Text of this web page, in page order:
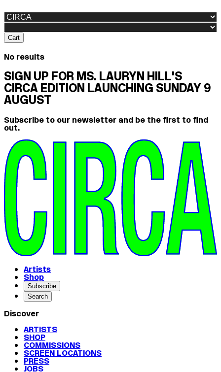
Cart
No results
SIGN UP FOR MS. LAURYN HILL'S
CIRCA EDITION LAUNCHING SUNDAY 9
AUGUST
Subscribe to our newsletter and be the first to find
out.
Artists
Shop
Subscribe
Search
Discover
ARTISTS
SHOP
COMMISSIONS
SCREEN LOCATIONS
PRESS
JOBS